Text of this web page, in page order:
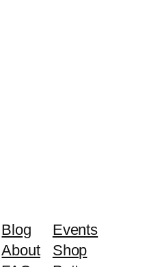
Blog
About
Events
Shop